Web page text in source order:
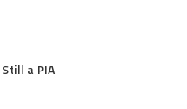
a PIA